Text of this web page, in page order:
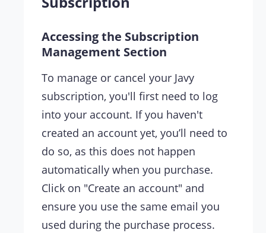
Accessing the Subscription
Management Section
To manage or cancel your Javy
subscription, you'll first need to log
into your account. If you haven't
created an account yet, you’ll need to
do so, as this does not happen
automatically when you purchase.
Click on "Create an account" and
ensure you use the same email you
used during the purchase process.